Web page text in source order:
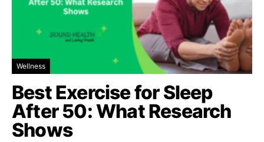
Wellness
Best Exercise for Sleep
After 50: What Research
Shows